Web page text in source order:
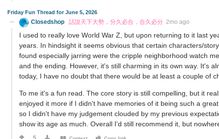
Friday Fun Thread for June 5, 2026
Closedshop 話說天下大勢，分久必合，合久必分 2mo ago
I used to really love World War Z, but upon returning to it last
years. In hindsight it seems obvious that certain characters/
found especially jarring were the cripple neighborhood watch
and the ending. However, it's still charming in its own way. It's
today, I have no doubt that there would be at least a couple of
To me it's a fun read. The core story is still compelling, but it
enjoyed it more if I didn't have memories of it being such a
so I didn't have my judgement clouded by my previous
show its age as much. Overall I'd still recommend it, but